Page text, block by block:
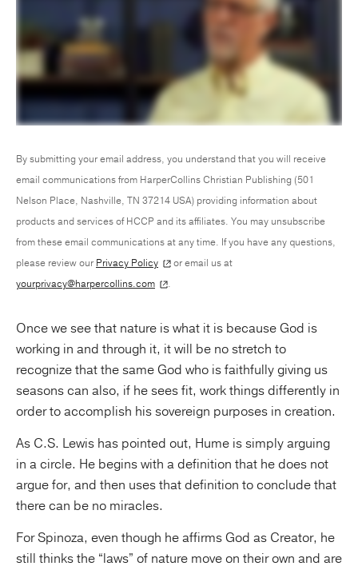
By submitting your email address, you understand that you will receive
email communications from HarperCollins Christian Publishing (501
Nelson Place, Nashville, TN 37214 USA) providing information about
products and services of HCCP and its affiliates. You may unsubscribe
from these email communications at any time. If you have any questions,
please review our Privacy Policy
or email us at
yourprivacy@harpercollins.com
.
Once we see that nature is what it is because God is
working in and through it, it will be no stretch to
recognize that the same God who is faithfully giving us
seasons can also, if he sees fit, work things differently in
order to accomplish his sovereign purposes in creation.
As C.S. Lewis has pointed out, Hume is simply arguing
in a circle. He begins with a definition that he does not
argue for, and then uses that definition to conclude that
there can be no miracles.
For Spinoza, even though he affirms God as Creator, he
still thinks the “laws” of nature move on their own and are